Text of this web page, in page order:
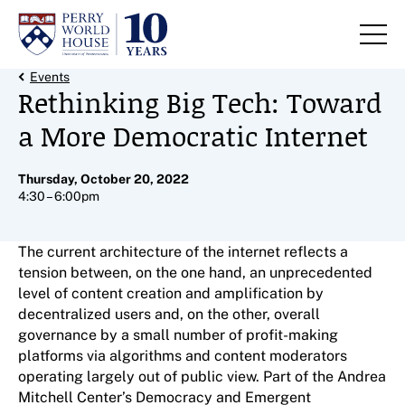
Skip to content
Back Link
Events
Rethinking Big Tech: Toward
a More Democratic Internet
Thursday, October 20, 2022
4:30 – 6:00pm
The current architecture of the internet reflects a
tension between, on the one hand, an unprecedented
level of content creation and amplification by
decentralized users and, on the other, overall
governance by a small number of profit-making
platforms via algorithms and content moderators
operating largely out of public view. Part of the Andrea
Mitchell Center’s Democracy and Emergent